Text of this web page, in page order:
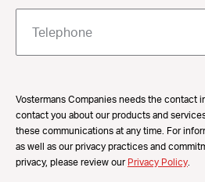
Vostermans Companies needs the contact
contact you about our products and
these communications at any time. For
as well as our privacy practices and
privacy, please review our Privacy Policy